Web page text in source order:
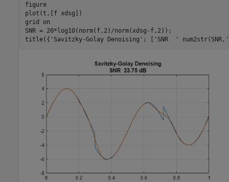
figure
plot(t,[f xdsg])
grid
on
SNR = 20*log10(norm(f,2)/norm(xdsg-f,2));
title({ 'Savitzky-Golay Denoising' ; [ 'SNR  ' num2str(SNR,